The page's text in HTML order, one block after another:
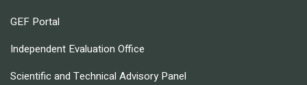
GEF Portal
Independent Evaluation Office
Scientific and Technical Advisory Panel